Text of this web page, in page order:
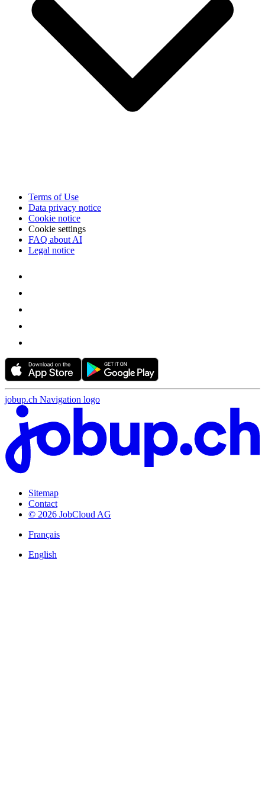
Terms of Use
Data privacy notice
Cookie notice
Cookie settings
FAQ about AI
Legal notice
jobup.ch Navigation logo
Sitemap
Contact
© 2026 JobCloud AG
Français
English